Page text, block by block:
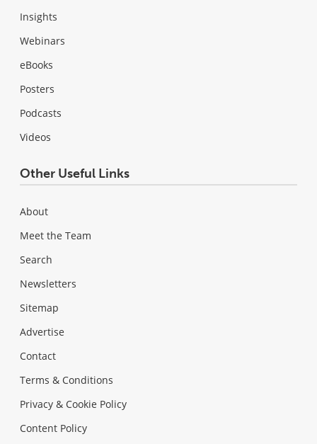
Insights
Webinars
eBooks
Posters
Podcasts
Videos
Other Useful Links
About
Meet the Team
Search
Newsletters
Sitemap
Advertise
Contact
Terms & Conditions
Privacy & Cookie Policy
Content Policy